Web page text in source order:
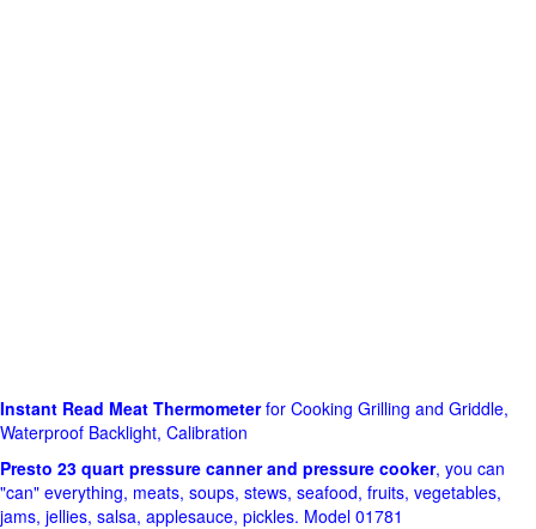
Instant Read Meat Thermometerfor Cooking Grilling and Griddle,
Waterproof Backlight, Calibration
Presto 23 quart pressure canner and pressure cooker, you can
"can" everything, meats, soups, stews, seafood, fruits, vegetables,
jams, jellies, salsa, applesauce, pickles. Model 01781